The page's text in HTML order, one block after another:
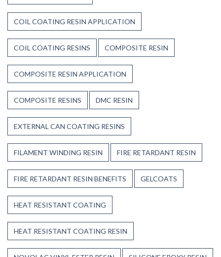
COIL COATING RESIN APPLICATION
COIL COATING RESINS COMPOSITE RESIN
COMPOSITE RESIN APPLICATION
COMPOSITE RESINS DMC RESIN
EXTERNAL CAN COATING RESINS
FILAMENT WINDING RESIN FIRE RETARDANT RESIN
FIRE RETARDANT RESIN BENEFITS GELCOATS
HEAT RESISTANT COATING
HEAT RESISTANT COATING RESIN